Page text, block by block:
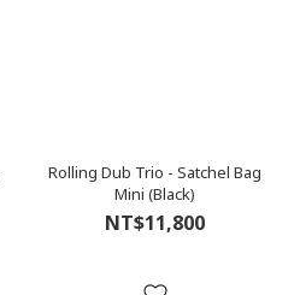
Rolling Dub Trio - Satchel Bag
Mini (Black)
NT$11,800